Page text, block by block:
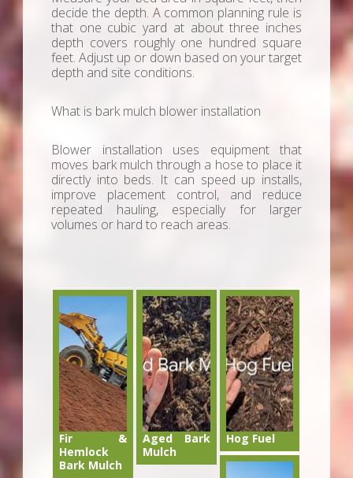
decide the depth. A common planning rule is
that one cubic yard at about three inches
depth covers roughly one hundred square
feet. Adjust up or down based on your target
depth and site conditions.
What is bark mulch blower installation
Blower installation uses equipment that
moves bark mulch through a hose to place it
directly into beds. It can speed up installs,
improve placement control, and reduce
repeated hauling, especially for larger
volumes or hard to reach areas.
Fir &
Hemlock
Bark Mulch
Aged Bark
Mulch
Hog Fuel